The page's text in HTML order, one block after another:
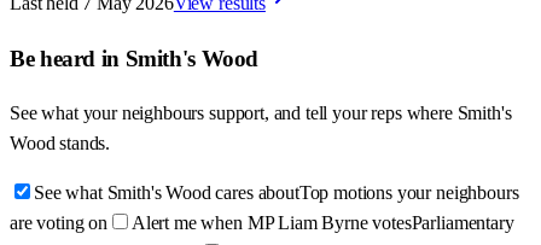
Be heard in Smith's Wood
See what your neighbours support, and tell your reps where Smith's
Wood stands.
See what Smith's Wood cares aboutTop motions your neighbours
are voting on
Alert me when MP Liam Byrne votesParliamentary